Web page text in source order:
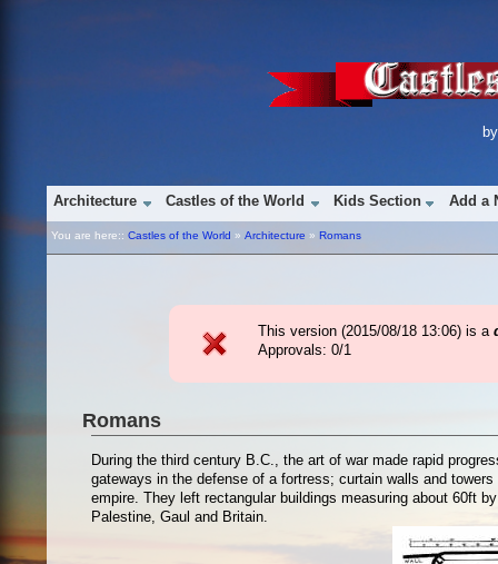
Architecture Castles of the World Kids Section Add a
You are here:: Castles of the World » Architecture » Romans
This version (2015/08/18 13:06) is a
Approvals: 0/1
Romans
During the third century B.C., the art of war made rapid
gateways in the defense of a fortress; curtain walls and
empire. They left rectangular buildings measuring about 60ft
Palestine, Gaul and Britain.